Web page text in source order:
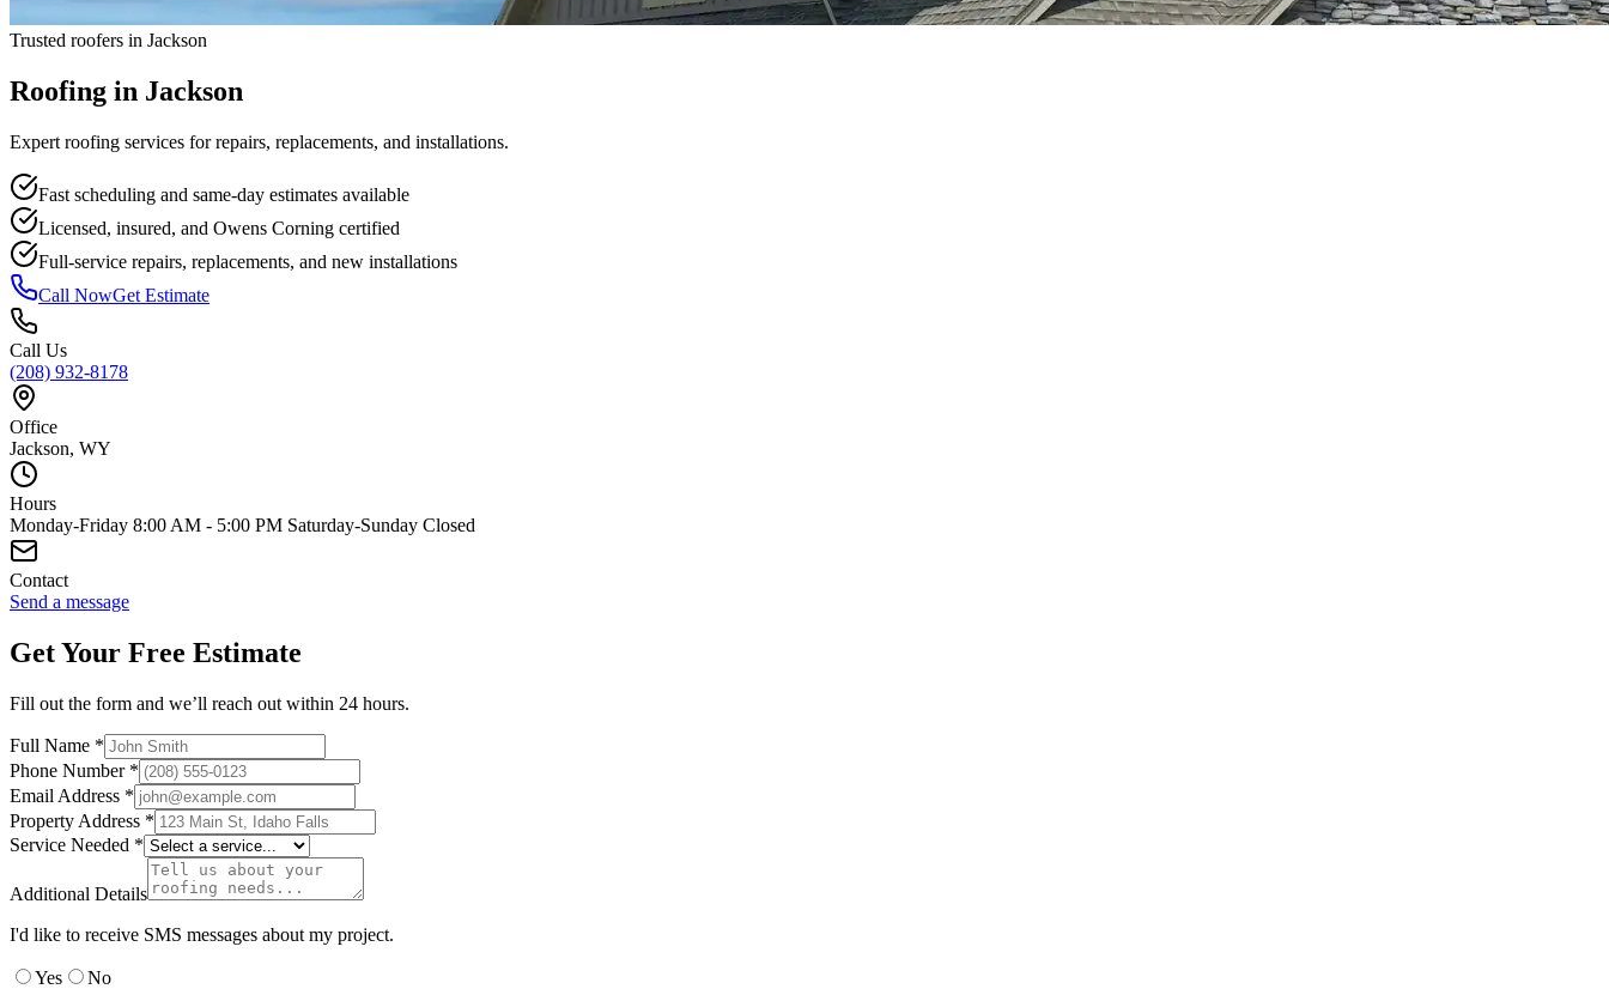
Trusted roofers in Jackson
Roofing in Jackson
Expert roofing services for repairs, replacements, and installations.
Fast scheduling and same-day estimates available
Licensed, insured, and Owens Corning certified
Full-service repairs, replacements, and new installations
Call NowGet Estimate
Call Us
(208) 932-8178
Office
Jackson, WY
Hours
Monday-Friday 8:00 AM - 5:00 PM Saturday-Sunday Closed
Contact
Send a message
Get Your Free Estimate
Fill out the form and we’ll reach out within 24 hours.
Full Name *
Phone Number *
Email Address *
Property Address *
Service Needed *
Additional Details
I'd like to receive SMS messages about my project.
Yes
No